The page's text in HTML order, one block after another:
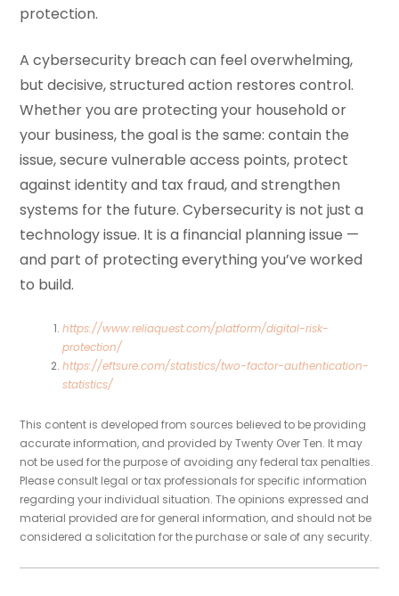
protection.
A cybersecurity breach can feel overwhelming,
but decisive, structured action restores control.
Whether you are protecting your household or
your business, the goal is the same: contain the
issue, secure vulnerable access points, protect
against identity and tax fraud, and strengthen
systems for the future. Cybersecurity is not just a
technology issue. It is a financial planning issue —
and part of protecting everything you’ve worked
to build.
https://www.reliaquest.com/platform/digital-risk-
protection/
https://eftsure.com/statistics/two-factor-authentication-
statistics/
This content is developed from sources believed to be providing
accurate information, and provided by Twenty Over Ten. It may
not be used for the purpose of avoiding any federal tax penalties.
Please consult legal or tax professionals for specific information
regarding your individual situation. The opinions expressed and
material provided are for general information, and should not be
considered a solicitation for the purchase or sale of any security.